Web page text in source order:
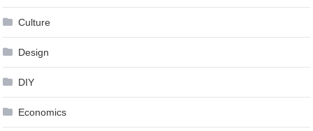
Culture
Design
DIY
Economics